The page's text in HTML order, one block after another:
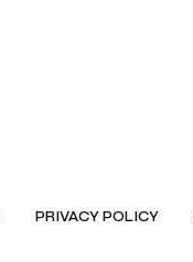
PRIVACY POLICY